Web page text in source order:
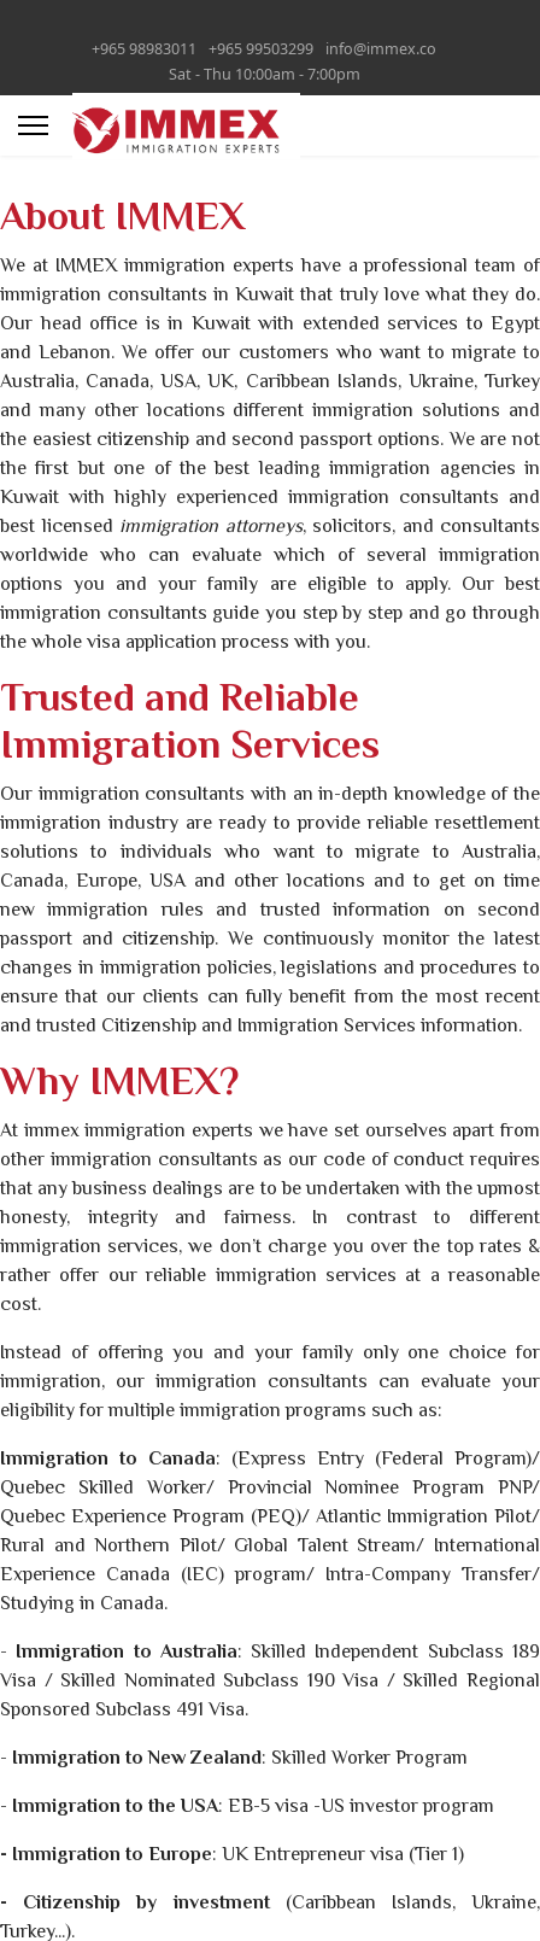
+965 98983011 +965 99503299
info@immex.co
Sat - Thu 10:00am - 7:00pm
About IMMEX
We at IMMEX immigration experts have a professional team of
immigration consultants in Kuwait that truly love what they do.
Our head office is in Kuwait with extended services to Egypt
and Lebanon. We offer our customers who want to migrate to
Australia, Canada, USA, UK, Caribbean Islands, Ukraine, Turkey
and many other locations different immigration solutions and
the easiest citizenship and second passport options. We are not
the first but one of the best leading immigration agencies in
Kuwait with highly experienced immigration consultants and
best licensed immigration attorneys, solicitors, and consultants
worldwide who can evaluate which of several immigration
options you and your family are eligible to apply. Our best
immigration consultants guide you step by step and go through
the whole visa application process with you.
Trusted and Reliable
Immigration Services
Our immigration consultants with an in-depth knowledge of the
immigration industry are ready to provide reliable resettlement
solutions to individuals who want to migrate to Australia,
Canada, Europe, USA and other locations and to get on time
new immigration rules and trusted information on second
passport and citizenship. We continuously monitor the latest
changes in immigration policies, legislations and procedures to
ensure that our clients can fully benefit from the most recent
and trusted Citizenship and Immigration Services information.
Why IMMEX?
At immex immigration experts we have set ourselves apart from
other immigration consultants as our code of conduct requires
that any business dealings are to be undertaken with the upmost
honesty, integrity and fairness. In contrast to different
immigration services, we don’t charge you over the top rates &
rather offer our reliable immigration services at a reasonable
cost.
Instead of offering you and your family only one choice for
immigration, our immigration consultants can evaluate your
eligibility for multiple immigration programs such as:
Immigration to Canada: (Express Entry (Federal Program)/
Quebec Skilled Worker/ Provincial Nominee Program PNP/
Quebec Experience Program (PEQ)/ Atlantic Immigration Pilot/
Rural and Northern Pilot/ Global Talent Stream/ International
Experience Canada (IEC) program/ Intra-Company Transfer/
Studying in Canada.
- Immigration to Australia: Skilled Independent Subclass 189
Visa / Skilled Nominated Subclass 190 Visa / Skilled Regional
Sponsored Subclass 491 Visa.
- Immigration to New Zealand: Skilled Worker Program
- Immigration to the USA: EB-5 visa -US investor program
- Immigration to Europe: UK Entrepreneur visa (Tier 1)
- Citizenship by investment(Caribbean Islands, Ukraine,
Turkey...).